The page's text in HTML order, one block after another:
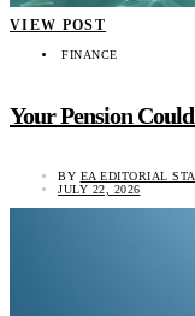
VIEW POST
FINANCE
Your Pension
BY EA EDITORIAL
JULY 22, 2026